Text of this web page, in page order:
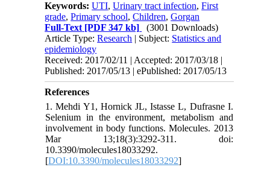
Keywords:UTI,Urinary tract infection,First
grade,Primary school,Children,Gorgan
Full-Text [PDF 347 kb]
(3001 Downloads)
Article Type:Research | Subject: Statistics and
epidemiology
Received: 2017/02/11 | Accepted: 2017/03/18 |
Published: 2017/05/13 | ePublished: 2017/05/13
References
1. Mehdi Y1, Hornick JL, Istasse L, Dufrasne I.
Selenium in the environment, metabolism and
involvement in body functions. Molecules. 2013
Mar 13;18(3):3292-311. doi:
10.3390/molecules18033292.
[DOI:10.3390/molecules18033292]